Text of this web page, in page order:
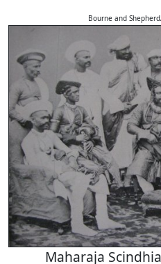
Bourne and
Maharaja